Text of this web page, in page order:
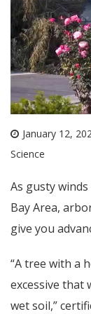
January 12,
Science
As gusty
Bay Area,
give you
“A tree with a
excessive that
wet soil,”